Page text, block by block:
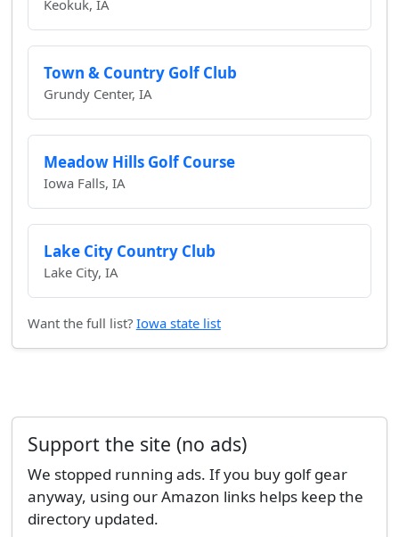
Keokuk, IA
Town & Country Golf Club
Grundy Center, IA
Meadow Hills Golf Course
Iowa Falls, IA
Lake City Country Club
Lake City, IA
Want the full list? Iowa state list
Support the site (no ads)
We stopped running ads. If you buy golf gear
anyway, using our Amazon links helps keep the
directory updated.